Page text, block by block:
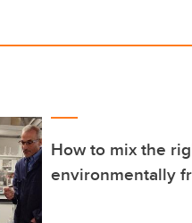
How to mix the
environmentally